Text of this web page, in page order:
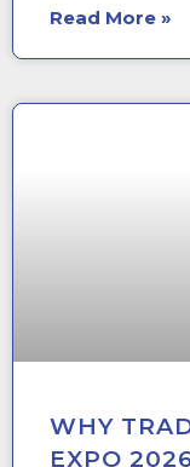
Read More »
WHY
EXPO